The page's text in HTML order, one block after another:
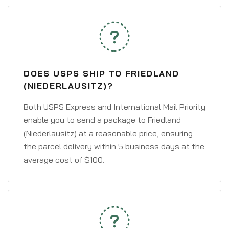
DOES USPS SHIP TO FRIEDLAND
(NIEDERLAUSITZ)?
Both USPS Express and International Mail Priority
enable you to send a package to Friedland
(Niederlausitz) at a reasonable price, ensuring
the parcel delivery within 5 business days at the
average cost of $100.